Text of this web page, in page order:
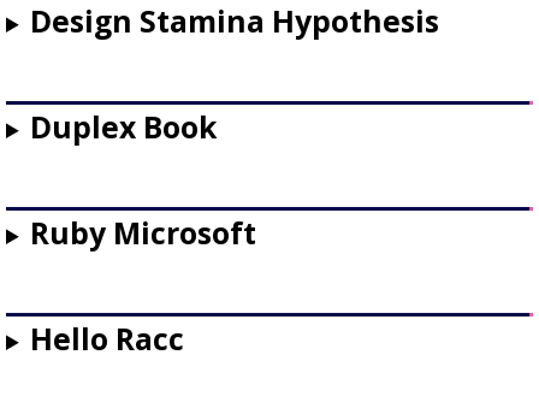
Design Stamina Hypothesis
Duplex Book
Ruby Microsoft
Hello Racc